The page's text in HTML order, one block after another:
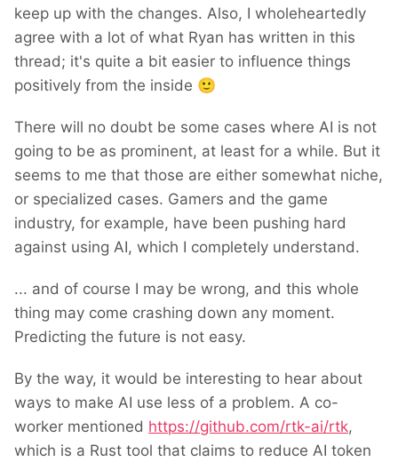
keep up with the changes. Also, I wholeheartedly
agree with a lot of what Ryan has written in this
thread; it's quite a bit easier to influence things
positively from the inside 🙂
There will no doubt be some cases where AI is not
going to be as prominent, at least for a while. But it
seems to me that those are either somewhat niche,
or specialized cases. Gamers and the game
industry, for example, have been pushing hard
against using AI, which I completely understand.
... and of course I may be wrong, and this whole
thing may come crashing down any moment.
Predicting the future is not easy.
By the way, it would be interesting to hear about
ways to make AI use less of a problem. A co-
worker mentioned https://github.com/rtk-ai/rtk,
which is a Rust tool that claims to reduce AI token